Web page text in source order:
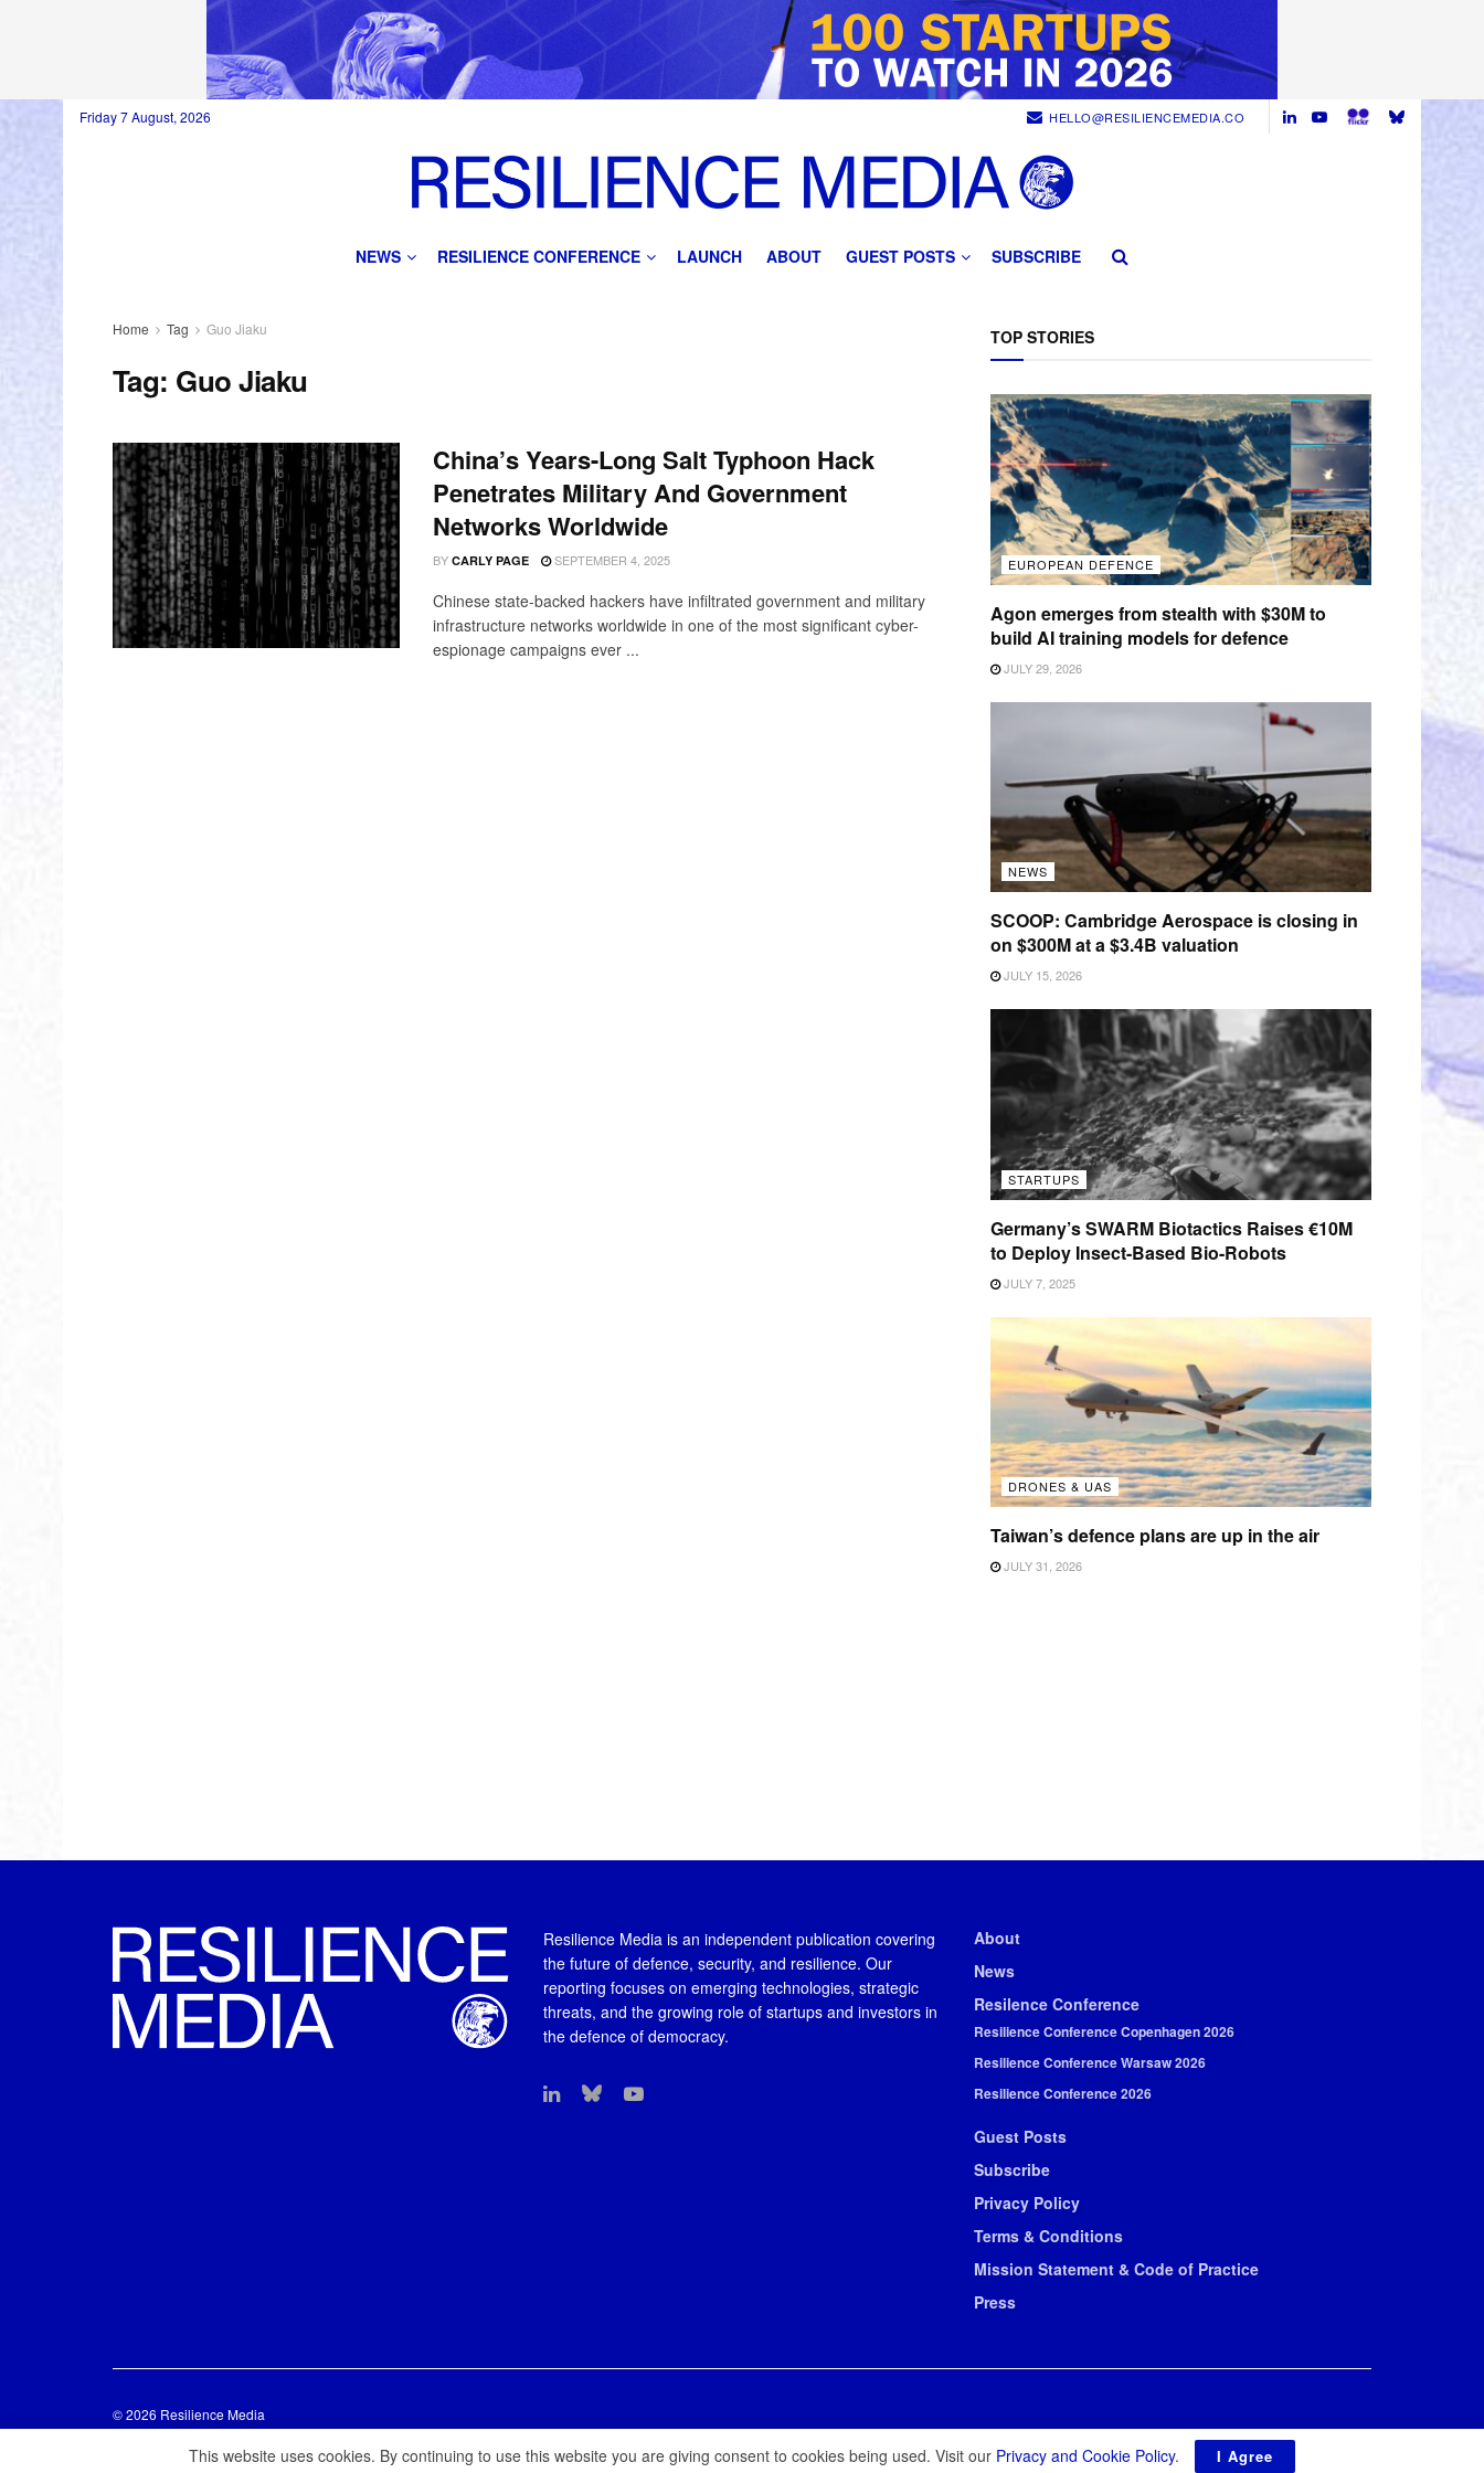
Friday 7 August, 2026 HELLO@RESILIENCEMEDIA.CO
NEWS RESILIENCE CONFERENCE LAUNCH ABOUT GUEST POSTS SUBSCRIBE
Home Tag Guo Jiaku
Tag: Guo Jiaku
China’s Years-Long Salt Typhoon Hack
Penetrates Military And Government
Networks Worldwide
BY CARLY PAGE SEPTEMBER 4, 2025
Chinese state-backed hackers have infiltrated government and military
infrastructure networks worldwide in one of the most significant cyber-
espionage campaigns ever ...
TOP STORIES
EUROPEAN DEFENCE
Agon emerges from stealth with $30M to
build AI training models for defence
JULY 29, 2026
NEWS
SCOOP: Cambridge Aerospace is closing in
on $300M at a $3.4B valuation
JULY 15, 2026
STARTUPS
Germany’s SWARM Biotactics Raises €10M
to Deploy Insect-Based Bio-Robots
JULY 7, 2025
DRONES & UAS
Taiwan’s defence plans are up in the air
JULY 31, 2026
Resilience Media is an independent publication covering
the future of defence, security, and resilience. Our
reporting focuses on emerging technologies, strategic
threats, and the growing role of startups and investors in
the defence of democracy.
About
News
Resilence Conference
Resilience Conference Copenhagen 2026
Resilience Conference Warsaw 2026
Resilience Conference 2026
Guest Posts
Subscribe
Privacy Policy
Terms & Conditions
Mission Statement & Code of Practice
Press
© 2026 Resilience Media
This website uses cookies. By continuing to use this website you are giving consent to cookies being used. Visit our Privacy and Cookie Policy. I Agree